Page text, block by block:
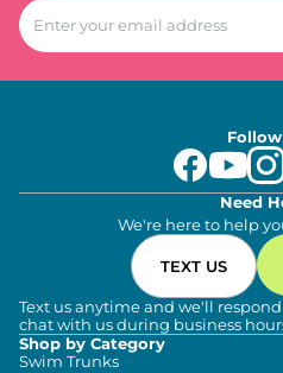
Follow
Need
We're here to help
TEXT US
Text us anytime and we'll
chat with us during business
Shop by Category
Swim Trunks